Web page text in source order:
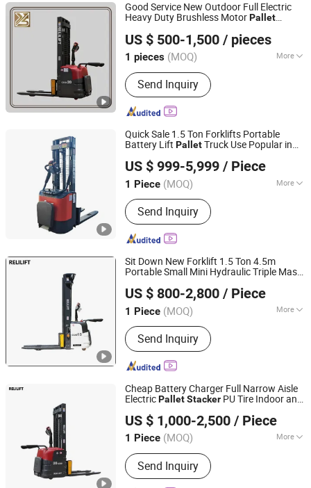
Good Service New Outdoor Full Electric
Heavy Duty Brushless MotorPallet
US $ 500-1,500 / pieces
1 pieces (MOQ) More
Main Products:Forklift, Excavator,
Front Loader, Electric Stacker, Electric
Pallet Trucks, Scissor Lift
Send Inquiry
Shijiazhuang Yishu Intelligence Tech Co., Ltd.
Hebei, China
Since 2025
Quick Sale 1.5 Ton Forklifts Portable
Battery Lift PalletTruck Use Popular in
US $ 999-5,999 / Piece
1 Piece (MOQ) More
Fuel :Electric
Send Inquiry
Shijiazhuang Yishu Intelligence Tech Co., Ltd.
Hebei, China
Since 2025
Sit Down New Forklift 1.5 Ton 4.5m
Portable Small Mini Hydraulic Triple Mast
US $ 800-2,800 / Piece
1 Piece (MOQ) More
Main Products:Forklift, Excavator,
Front Loader, Electric Stacker, Electric
Pallet Trucks, Scissor Lift
Send Inquiry
Shijiazhuang Yishu Intelligence Tech Co., Ltd.
Hebei, China
Since 2025
Cheap Battery Charger Full Narrow Aisle
ElectricPalletStacker PU Tire Indoor and
US $ 1,000-2,500 / Piece
1 Piece (MOQ) More
Fuel :Electric
Send Inquiry
Shijiazhuang Yishu Intelligence Tech Co., Ltd.
Hebei, China
Since 2025